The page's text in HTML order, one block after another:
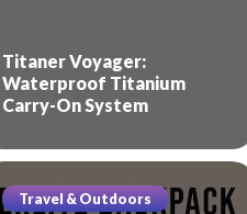
Titaner Voyager:
Waterproof Titanium
Carry-On System
Travel & Outdoors